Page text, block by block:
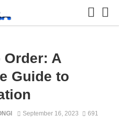
Order: A
Guide to
September 16, 2023
691